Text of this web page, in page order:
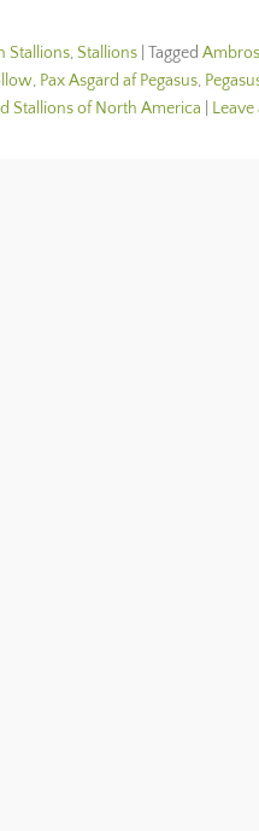
Stallions, Stallions Tagged
, Pax Asgard af Pegasus,
Stallions of North America